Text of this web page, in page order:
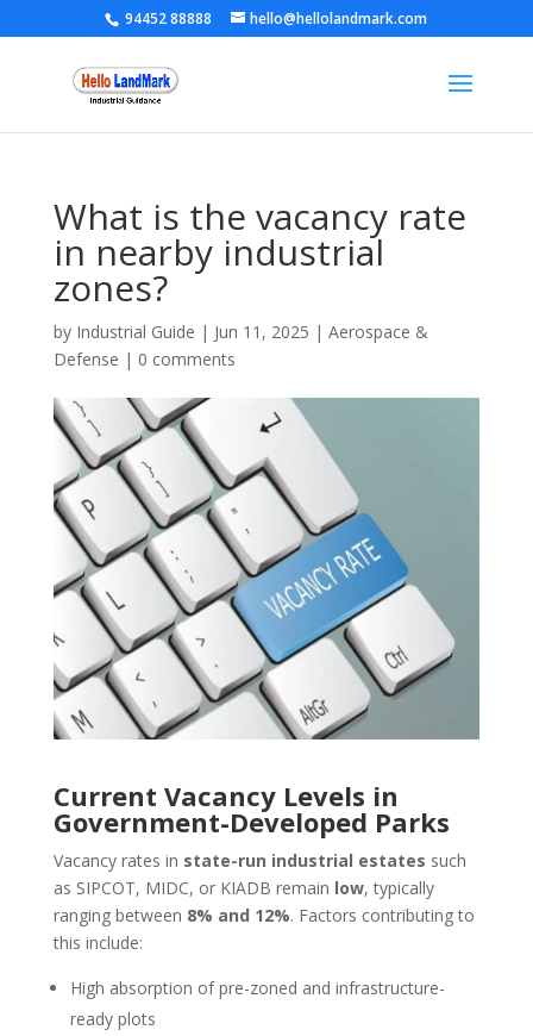
94452 88888 hello@hellolandmark.com
What is the vacancy rate
in nearby industrial
zones?
by Industrial Guide | Jun 11, 2025 | Aerospace &
Defense | 0 comments
Current Vacancy Levels in
Government-Developed Parks
Vacancy rates in state-run industrial estates such
as SIPCOT, MIDC, or KIADB remain low, typically
ranging between 8% and 12%. Factors contributing to
this include:
High absorption of pre-zoned and infrastructure-
ready plots